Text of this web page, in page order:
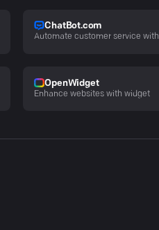
ChatBot.com
Automate customer service with
OpenWidget
Enhance websites with widget